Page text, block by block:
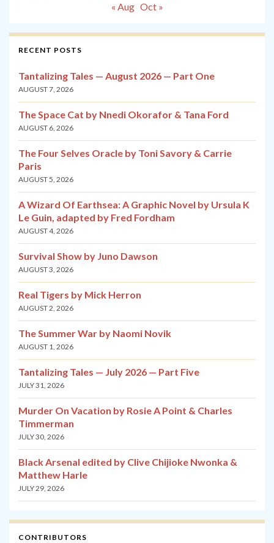
« Aug Oct »
RECENT POSTS
Tantalizing Tales — August 2026 — Part One
AUGUST 7, 2026
The Space Cat by Nnedi Okorafor & Tana Ford
AUGUST 6, 2026
The Four Selves Oracle by Toni Savory & Carrie
Paris
AUGUST 5, 2026
A Wizard Of Earthsea: A Graphic Novel by Ursula K
Le Guin, adapted by Fred Fordham
AUGUST 4, 2026
Survival Show by Juno Dawson
AUGUST 3, 2026
Real Tigers by Mick Herron
AUGUST 2, 2026
The Summer War by Naomi Novik
AUGUST 1, 2026
Tantalizing Tales — July 2026 — Part Five
JULY 31, 2026
Murder On Vacation by Rosie A Point & Charles
Timmerman
JULY 30, 2026
Black Arsenal edited by Clive Chijioke Nwonka &
Matthew Harle
JULY 29, 2026
CONTRIBUTORS